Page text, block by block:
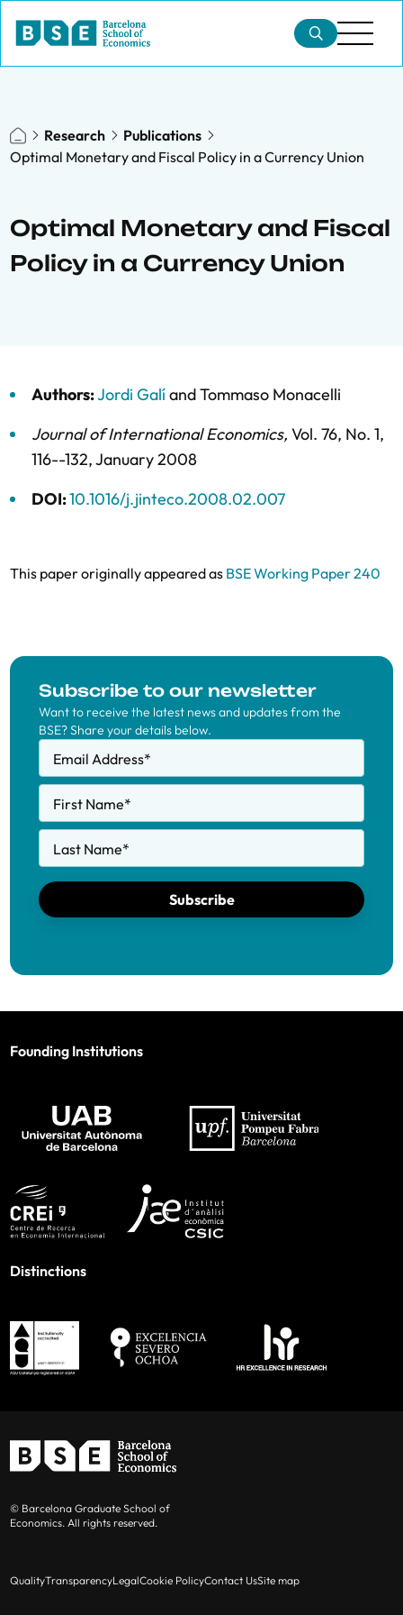
Research
Publications
Optimal Monetary and Fiscal Policy in a Currency Union
Optimal Monetary and Fiscal
Policy in a Currency Union
Authors:Jordi GalíandTommaso Monacelli
Journal of International Economics, Vol. 76, No. 1,
116--132,January 2008
DOI:10.1016/j.jinteco.2008.02.007
This paper originally appeared as BSE Working Paper 240
Subscribe to our newsletter
Want to receive the latest news and updates from the
BSE? Share your details below.
Email Address*
First Name*
Last Name*
Subscribe
Founding Institutions
Distinctions
© Barcelona Graduate School of
Economics. All rights reserved.
QualityTransparencyLegalCookie PolicyContact UsSite map